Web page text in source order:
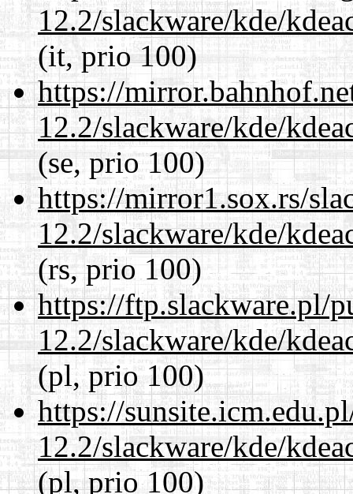
12.2/slackware/kde/
(it, prio 100)
https://
12.2/slackware/kde/
(se, prio 100)
https://mirror1.sox.rs/
12.2/slackware/kde/
(rs, prio 100)
https://ftp.slackware.pl/
12.2/slackware/kde/
(pl, prio 100)
https://
12.2/slackware/kde/
(pl, prio 100)